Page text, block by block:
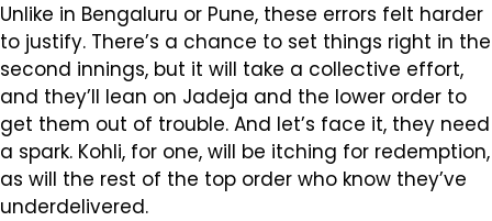
Unlike in Bengaluru or Pune, these errors felt harder
to justify. There’s a chance to set things right in the
second innings, but it will take a collective effort,
and they’ll lean on Jadeja and the lower order to
get them out of trouble. And let’s face it, they need
a spark. Kohli, for one, will be itching for redemption,
as will the rest of the top order who know they’ve
underdelivered.